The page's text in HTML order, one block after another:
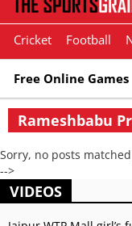
Cricket Football
Free Online Games
Rameshbabu
Sorry, no posts
-->
VIDEOS